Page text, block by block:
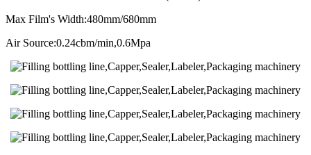
Max Film's Width:480mm/680mm
Air Source:0.24cbm/min,0.6Mpa